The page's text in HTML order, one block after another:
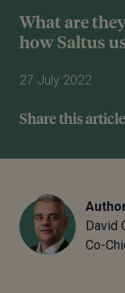
What are
how Saltus
27 July 2022
Share this
David
Co-